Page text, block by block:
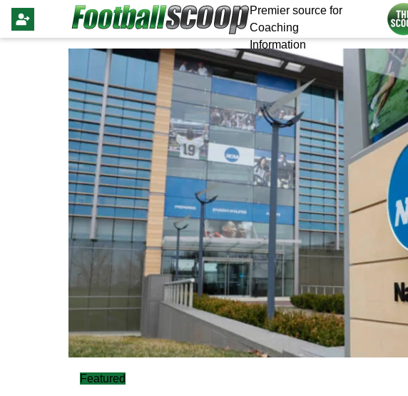
Premier source for
Coaching
Information
Featured